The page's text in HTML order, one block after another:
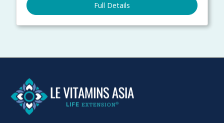
Full Details